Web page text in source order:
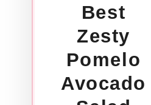
Best
Zesty
Pomelo
Avocado